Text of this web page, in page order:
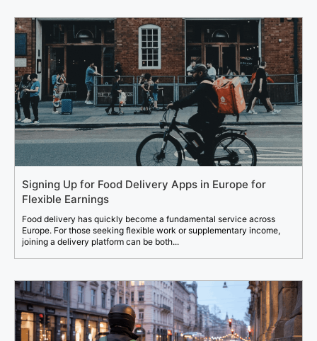
Signing Up for Food Delivery Apps in Europe for
Flexible Earnings
Food delivery has quickly become a fundamental service across
Europe. For those seeking flexible work or supplementary income,
joining a delivery platform can be both...